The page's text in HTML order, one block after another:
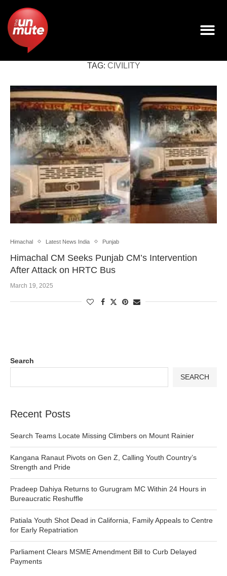
TAG: CIVILITY
Himachal Latest News India Punjab
Himachal CM Seeks Punjab CM’s Intervention
After Attack on HRTC Bus
March 19, 2025
Search
SEARCH
Recent Posts
Search Teams Locate Missing Climbers on Mount Rainier
Kangana Ranaut Pivots on Gen Z, Calling Youth Country’s
Strength and Pride
Pradeep Dahiya Returns to Gurugram MC Within 24 Hours in
Bureaucratic Reshuffle
Patiala Youth Shot Dead in California, Family Appeals to Centre
for Early Repatriation
Parliament Clears MSME Amendment Bill to Curb Delayed
Payments